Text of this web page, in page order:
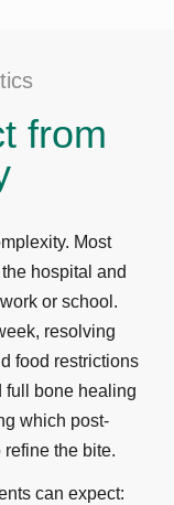
from
Most
hospital and
or school.
resolving
food restrictions
full bone healing
which post-
the bite.
can expect: